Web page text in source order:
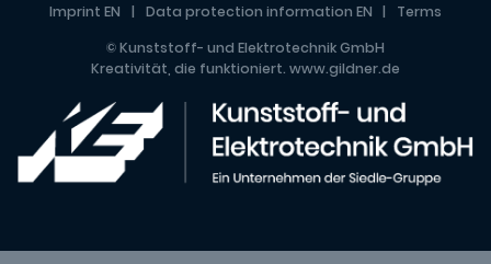
Imprint EN Data protection information EN
Terms
© Kunststoff- und Elektrotechnik GmbH
Kreativität, die funktioniert. www.gildner.de